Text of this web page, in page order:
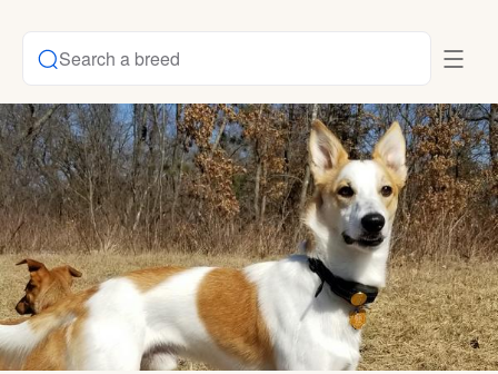
Search a breed